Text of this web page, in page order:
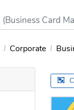
(Business Card
Corporate